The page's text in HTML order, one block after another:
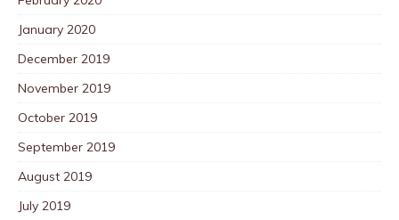
January 2020
December 2019
November 2019
October 2019
September 2019
August 2019
July 2019